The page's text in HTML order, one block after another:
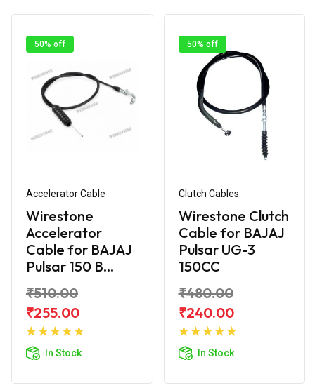
50% off
Accelerator Cable
Wirestone
Accelerator
Cable for BAJAJ
Pulsar 150 B...
₹510.00
₹255.00
In Stock
Add to
50% off
Clutch Cables
Wirestone Clutch
Cable for BAJAJ
Pulsar UG-3
150CC
₹480.00
₹240.00
In Stock
Add to